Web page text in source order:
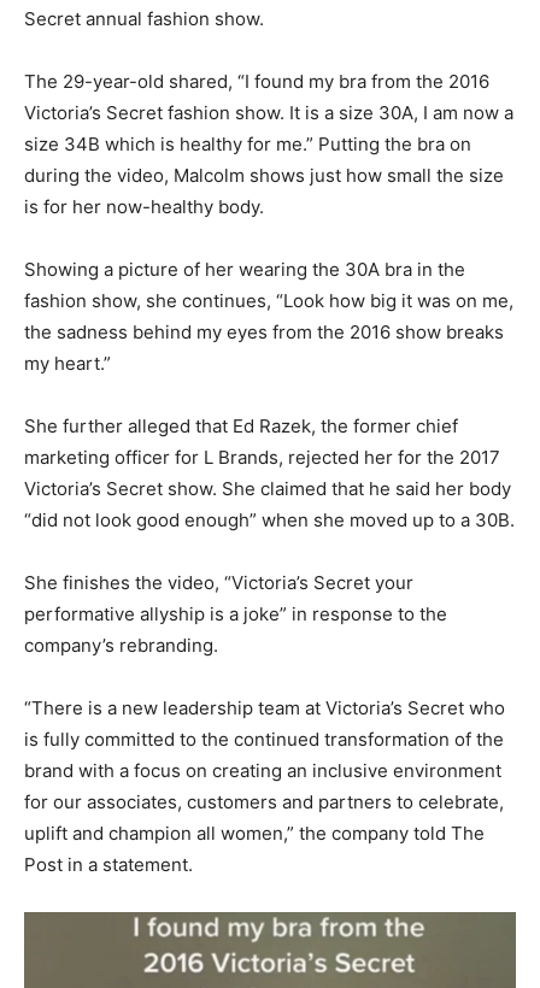
Secret annual fashion show.
The 29-year-old shared, “I found my bra from the 2016
Victoria’s Secret fashion show. It is a size 30A, I am now a
size 34B which is healthy for me.” Putting the bra on
during the video, Malcolm shows just how small the size
is for her now-healthy body.
Showing a picture of her wearing the 30A bra in the
fashion show, she continues, “Look how big it was on me,
the sadness behind my eyes from the 2016 show breaks
my heart.”
She further alleged that Ed Razek, the former chief
marketing officer for L Brands, rejected her for the 2017
Victoria’s Secret show. She claimed that he said her body
“did not look good enough” when she moved up to a 30B.
She finishes the video, “Victoria’s Secret your
performative allyship is a joke” in response to the
company’s rebranding.
“There is a new leadership team at Victoria’s Secret who
is fully committed to the continued transformation of the
brand with a focus on creating an inclusive environment
for our associates, customers and partners to celebrate,
uplift and champion all women,” the company told The
Post in a statement.